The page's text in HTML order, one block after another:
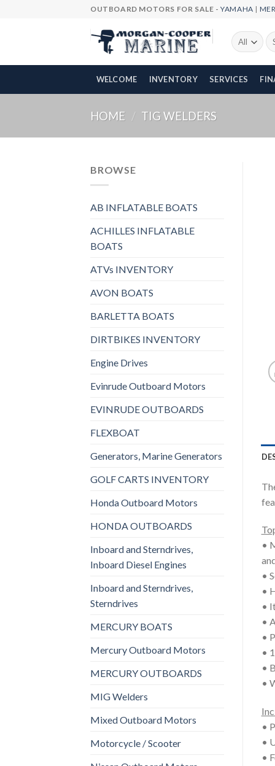
OUTBOARD MOTORS FOR SALE -YAMAHA |
for:
WELCOME INVENTORY SERVICES
HOME / TIG WELDERS
BROWSE
AB INFLATABLE BOATS
ACHILLES INFLATABLE
BOATS
ATVs INVENTORY
AVON BOATS
BARLETTA BOATS
DIRTBIKES INVENTORY
Engine Drives
Evinrude Outboard Motors
EVINRUDE OUTBOARDS
FLEXBOAT
Generators, Marine Generators
GOLF CARTS INVENTORY
Honda Outboard Motors
HONDA OUTBOARDS
Inboard and Sterndrives,
Inboard Diesel Engines
Inboard and Sterndrives,
Sterndrives
MERCURY BOATS
Mercury Outboard Motors
MERCURY OUTBOARDS
MIG Welders
Mixed Outboard Motors
Motorcycle / Scooter
•
•
•
•
•
•
•
•
•
•
•
•